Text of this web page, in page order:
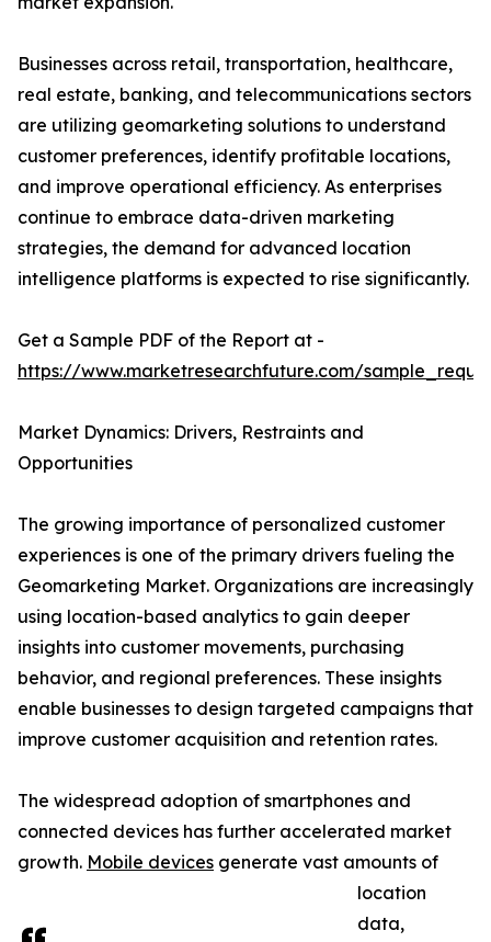
Businesses across retail, transportation, healthcare,
real estate, banking, and telecommunications sectors
are utilizing geomarketing solutions to understand
customer preferences, identify profitable locations,
and improve operational efficiency. As enterprises
continue to embrace data-driven marketing
strategies, the demand for advanced location
intelligence platforms is expected to rise significantly.
Get a Sample PDF of the Report at -
https://www.marketresearchfuture.com/
Market Dynamics: Drivers, Restraints and
Opportunities
The growing importance of personalized customer
experiences is one of the primary drivers fueling the
Geomarketing Market. Organizations are increasingly
using location-based analytics to gain deeper
insights into customer movements, purchasing
behavior, and regional preferences. These insights
enable businesses to design targeted campaigns that
improve customer acquisition and retention rates.
The widespread adoption of smartphones and
connected devices has further accelerated market
growth. Mobile devices generate vast amounts of
location
data,